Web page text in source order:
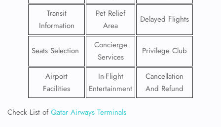
Transit
Information
Pet Relief
Area
Delayed Flights
Seats Selection
Concierge
Services
Privilege Club
Airport
Facilities
In-Flight
Entertainment
Cancellation
And Refund
Check List ofQatar Airways Terminals